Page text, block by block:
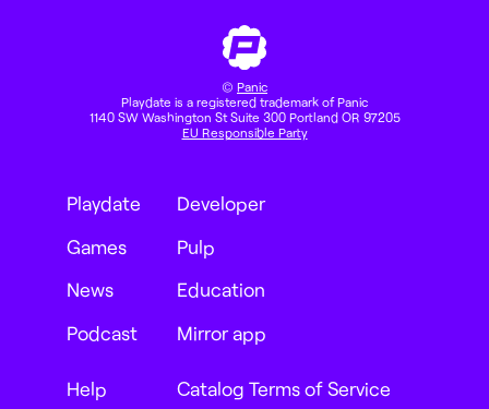
© Panic
Playdate is a registered trademark of Panic
1140 SW Washington St Suite 300 Portland OR 97205
EU Responsible Party
Playdate
Games
News
Podcast
Developer
Pulp
Education
Mirror app
Help Catalog Terms of Service